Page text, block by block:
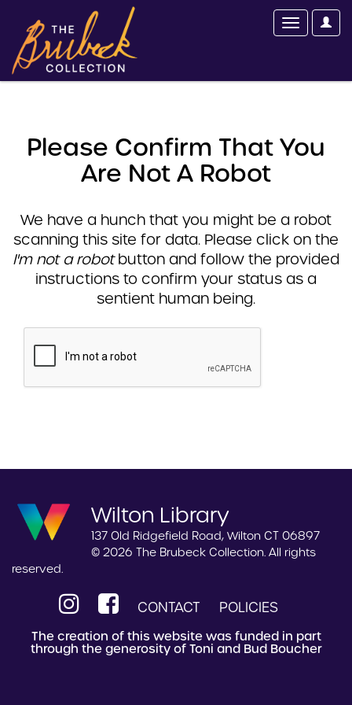
Please Confirm That You
Are Not A Robot
We have a hunch that you might be a robot
scanning this site for data. Please click on the
I'm not a robotbutton and follow the provided
instructions to confirm your status as a
sentient human being.
Wilton Library
137 Old Ridgefield Road, Wilton CT 06897
© 2026 The Brubeck Collection. All rights
reserved.
CONTACT POLICIES
The creation of this website was funded in part
through the generosity of Toni and Bud Boucher